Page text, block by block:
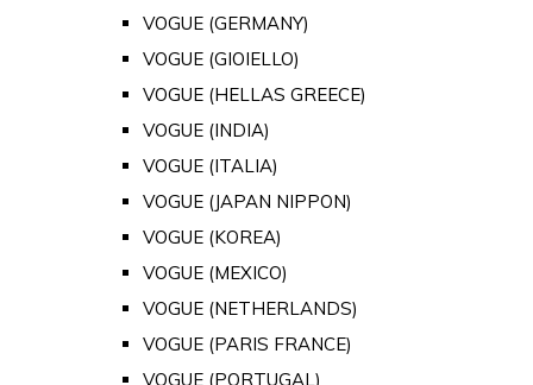
VOGUE (GERMANY)
VOGUE (GIOIELLO)
VOGUE (HELLAS GREECE)
VOGUE (INDIA)
VOGUE (ITALIA)
VOGUE (JAPAN NIPPON)
VOGUE (KOREA)
VOGUE (MEXICO)
VOGUE (NETHERLANDS)
VOGUE (PARIS FRANCE)
VOGUE (PORTUGAL)